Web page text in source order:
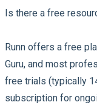
Is there a free
Runn offers a free
Guru, and most
free trials (typically
subscription for